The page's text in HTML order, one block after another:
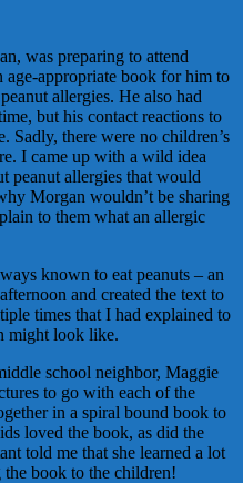
was preparing to attend
age-appropriate book for him to
allergies. He also had
but his contact reactions to
Sadly, there were no children’s
I came up with a wild idea
peanut allergies that would
Morgan wouldn’t be sharing
to them what an allergic
known to eat peanuts – an
and created the text to
times that I had explained to
might look like.
school neighbor, Maggie
to go with each of the
in a spiral bound book to
loved the book, as did the
told me that she learned a lot
the book to the children!